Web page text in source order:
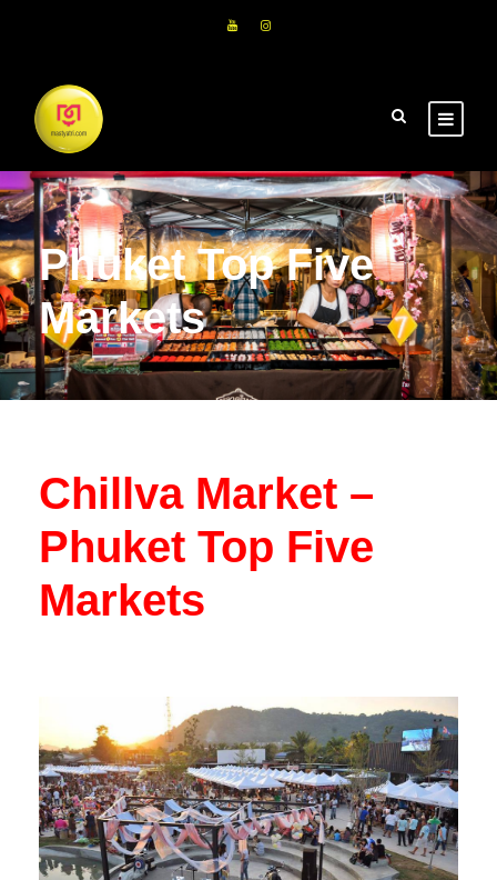
Phuket Top Five
Markets
Chillva Market –
Phuket Top Five
Markets